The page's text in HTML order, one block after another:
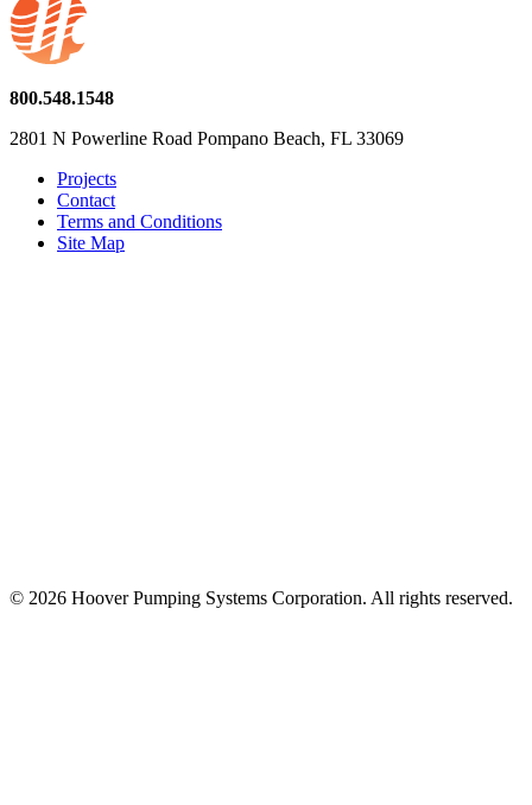
800.548.1548
2801 N Powerline Road Pompano Beach, FL 33069
Projects
Contact
Terms and Conditions
Site Map
© 2026 Hoover Pumping Systems Corporation. All rights reserved.